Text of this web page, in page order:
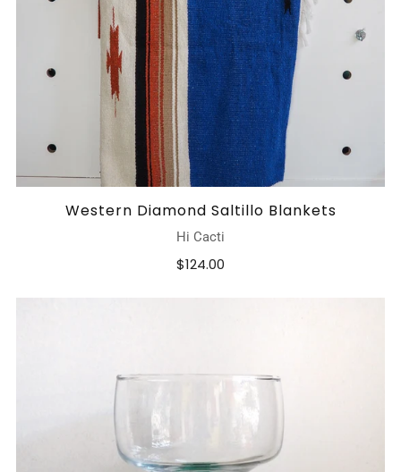
Western Diamond Saltillo Blankets
Hi Cacti
$124.00